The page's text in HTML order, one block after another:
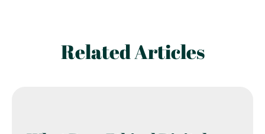
Related Articles